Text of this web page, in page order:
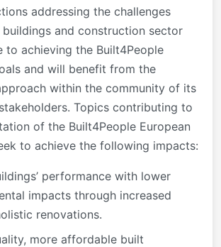
addressing the challenges
and construction sector
to achieving the Built4People
and will benefit from the
within the community of its
Topics contributing to
of the Built4People European
to achieve the following impacts:
performance with lower
impacts through increased
renovations.
more affordable built